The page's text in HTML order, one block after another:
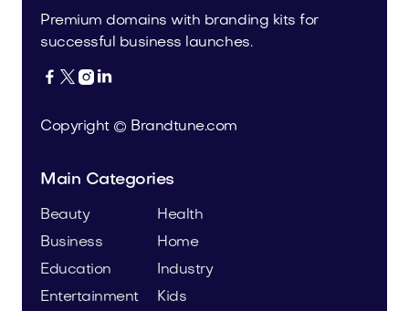
Premium domains with branding kits for
successful business launches.
   
Copyright © Brandtune.com
Main Categories
Beauty
Business
Education
Entertainment
Health
Home
Industry
Kids